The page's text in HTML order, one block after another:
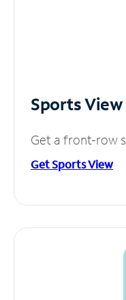
Sports View
Get a front-row
Get Sports View